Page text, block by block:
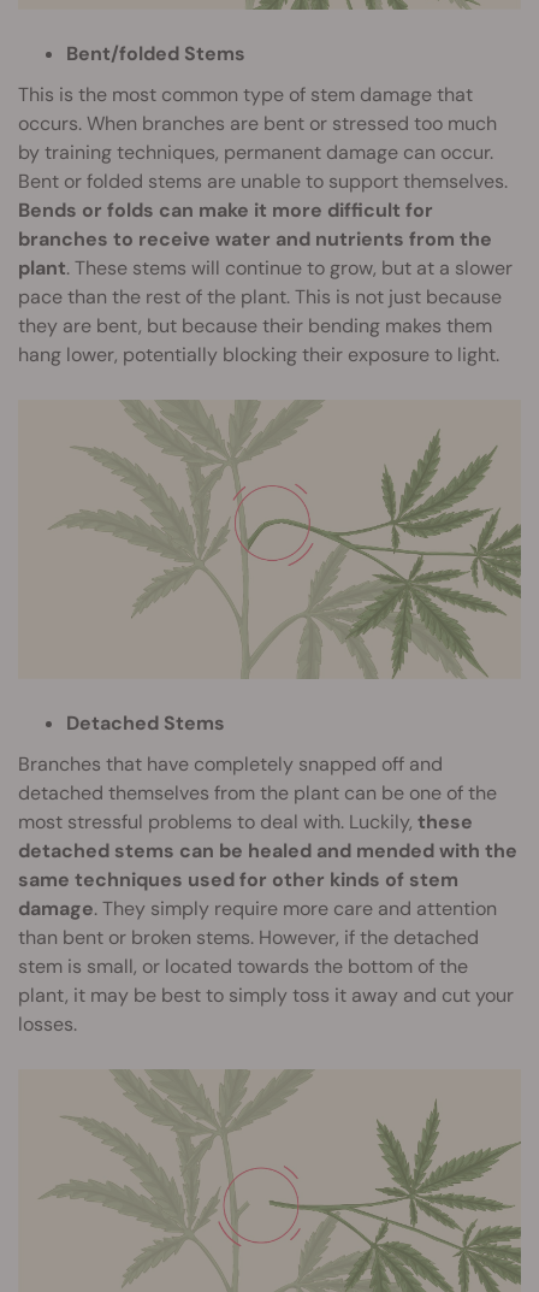
Bent/folded Stems
This is the most common type of stem damage that
occurs. When branches are bent or stressed too much
by training techniques, permanent damage can occur.
Bent or folded stems are unable to support themselves.
Bends or folds can make it more difficult for
branches to receive water and nutrients from the
plant. These stems will continue to grow, but at a slower
pace than the rest of the plant. This is not just because
they are bent, but because their bending makes them
hang lower, potentially blocking their exposure to light.
Detached Stems
Branches that have completely snapped off and
detached themselves from the plant can be one of the
most stressful problems to deal with. Luckily, these
detached stems can be healed and mended with the
same techniques used for other kinds of stem
damage. They simply require more care and attention
than bent or broken stems. However, if the detached
stem is small, or located towards the bottom of the
plant, it may be best to simply toss it away and cut your
losses.